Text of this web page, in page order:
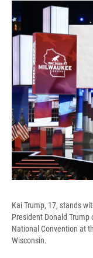
Kai Trump, 17, stands
President Donald
National Convention at
Wisconsin.